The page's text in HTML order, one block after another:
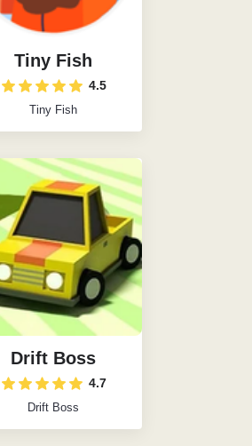
Tiny Fish
4.5
Tiny Fish
Drift Boss
4.7
Drift Boss